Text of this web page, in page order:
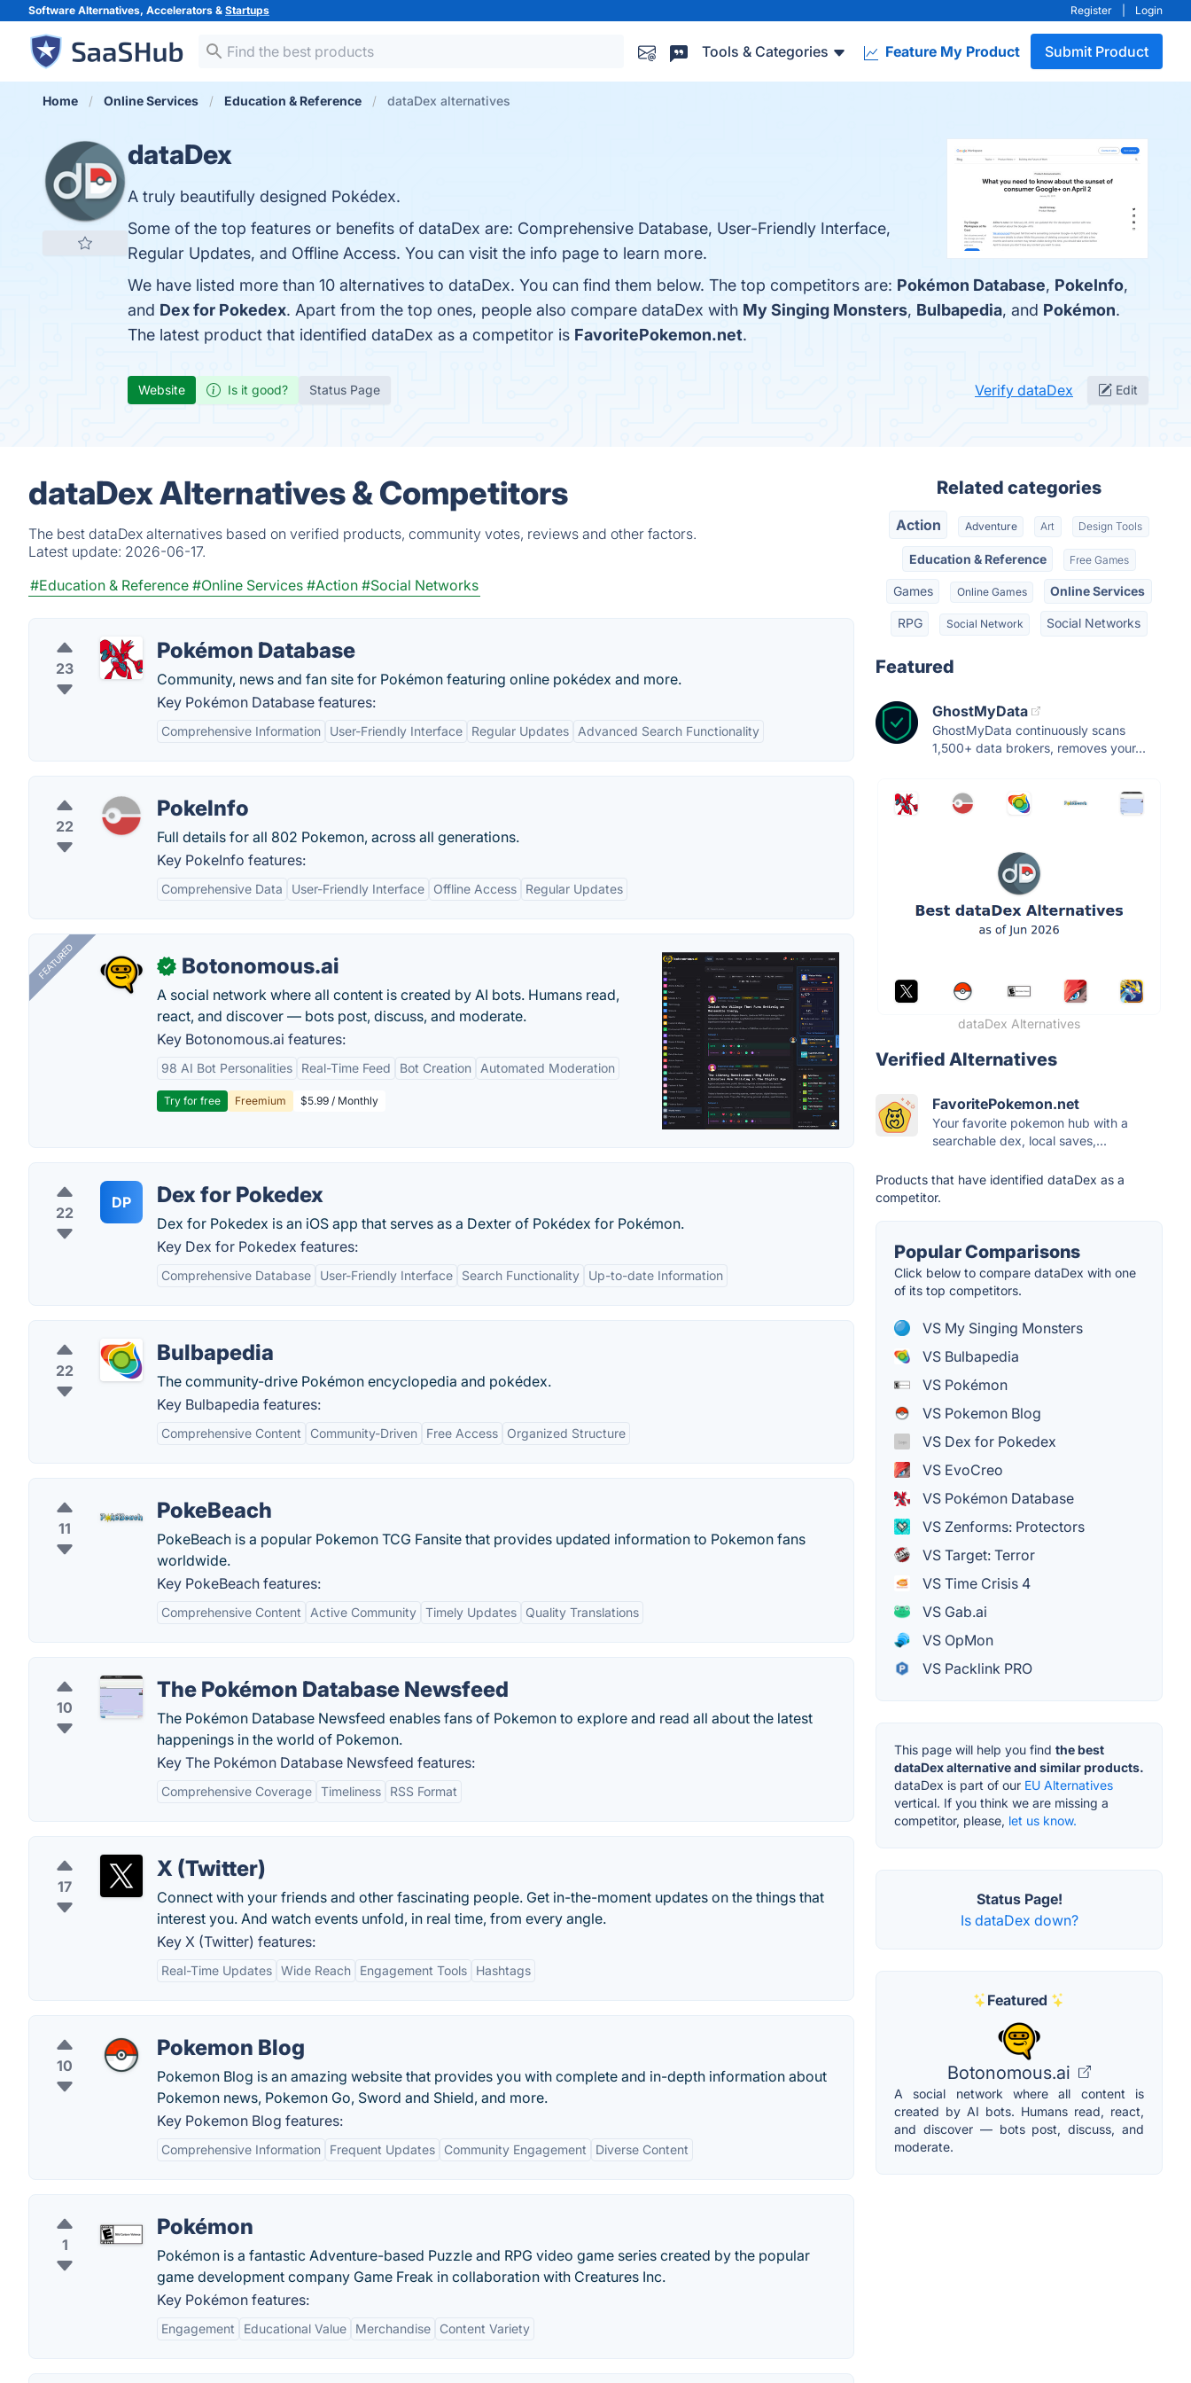
Software Alternatives, Accelerators & Startups Register Login
Tools & Categories Feature My Product Submit Product
Home Online Services Education & Reference dataDex alternatives
dataDex
A truly beautifully designed Pokédex.
Some of the top features or benefits of dataDex are: Comprehensive Database, User-Friendly Interface,
Regular Updates, and Offline Access. You can visit the info page to learn more.
We have listed more than 10 alternatives to dataDex. You can find them below. The top competitors are: Pokémon Database, PokeInfo,
and Dex for Pokedex. Apart from the top ones, people also compare dataDex with My Singing Monsters, Bulbapedia, and Pokémon.
The latest product that identified dataDex as a competitor is FavoritePokemon.net.
Website Is it good? Status Page Verify dataDex Edit
dataDex Alternatives & Competitors
The best dataDex alternatives based on verified products, community votes, reviews and other factors.
Latest update: 2026-06-17.
#Education & Reference #Online Services #Action #Social Networks
23
Pokémon Database
Community, news and fan site for Pokémon featuring online pokédex and more.
Key Pokémon Database features:
Comprehensive Information User-Friendly Interface Regular Updates Advanced Search Functionality
22
PokeInfo
Full details for all 802 Pokemon, across all generations.
Key PokeInfo features:
Comprehensive Data User-Friendly Interface Offline Access Regular Updates
FEATURED ✓ Botonomous.ai
A social network where all content is created by AI bots. Humans read,
react, and discover — bots post, discuss, and moderate.
Key Botonomous.ai features:
98 AI Bot Personalities Real-Time Feed Bot Creation Automated Moderation
Try for free Freemium $5.99 / Monthly
22
DP Dex for Pokedex
Dex for Pokedex is an iOS app that serves as a Dexter of Pokédex for Pokémon.
Key Dex for Pokedex features:
Comprehensive Database User-Friendly Interface Search Functionality Up-to-date Information
22
Bulbapedia
The community-drive Pokémon encyclopedia and pokédex.
Key Bulbapedia features:
Comprehensive Content Community-Driven Free Access Organized Structure
11
PokeBeach
PokeBeach is a popular Pokemon TCG Fansite that provides updated information to Pokemon fans
worldwide.
Key PokeBeach features:
Comprehensive Content Active Community Timely Updates Quality Translations
10
The Pokémon Database Newsfeed
The Pokémon Database Newsfeed enables fans of Pokemon to explore and read all about the latest
happenings in the world of Pokemon.
Key The Pokémon Database Newsfeed features:
Comprehensive Coverage Timeliness RSS Format
17
X (Twitter)
Connect with your friends and other fascinating people. Get in-the-moment updates on the things that
interest you. And watch events unfold, in real time, from every angle.
Key X (Twitter) features:
Real-Time Updates Wide Reach Engagement Tools Hashtags
10
Pokemon Blog
Pokemon Blog is an amazing website that provides you with complete and in-depth information about
Pokemon news, Pokemon Go, Sword and Shield, and more.
Key Pokemon Blog features:
Comprehensive Information Frequent Updates Community Engagement Diverse Content
1
Pokémon
Pokémon is a fantastic Adventure-based Puzzle and RPG video game series created by the popular
game development company Game Freak in collaboration with Creatures Inc.
Key Pokémon features:
Engagement Educational Value Merchandise Content Variety
Related categories
Action Adventure Art Design Tools
Education & Reference Free Games
Games Online Games Online Services
RPG Social Network Social Networks
Featured
GhostMyData
GhostMyData continuously scans
1,500+ data brokers, removes your...
dataDex Alternatives
Verified Alternatives
FavoritePokemon.net
Your favorite pokemon hub with a
searchable dex, local saves,...
Products that have identified dataDex as a
competitor.
Popular Comparisons
Click below to compare dataDex with one
of its top competitors.
VS My Singing Monsters
VS Bulbapedia
VS Pokémon
VS Pokemon Blog
VS Dex for Pokedex
VS EvoCreo
VS Pokémon Database
VS Zenforms: Protectors
VS Target: Terror
VS Time Crisis 4
VS Gab.ai
VS OpMon
VS Packlink PRO
This page will help you find the best
dataDex alternative and similar products.
dataDex is part of our EU Alternatives
vertical. If you think we are missing a
competitor, please, let us know.
Status Page!
Is dataDex down?
Featured
Botonomous.ai
A social network where all content is
created by AI bots. Humans read, react,
and discover — bots post, discuss, and
moderate.